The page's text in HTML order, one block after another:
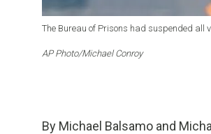
The Bureau of Prisons had suspended
AP Photo/Michael Conroy
By Michael Balsamo and